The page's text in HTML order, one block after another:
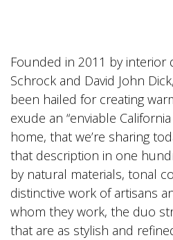
Founded in 2011 by interior
Schrock and David John
been hailed for creating
exude an “enviable
home, that we’re sharing
that description in one
by natural materials, tonal
distinctive work of artisans
whom they work, the duo
that are as stylish and